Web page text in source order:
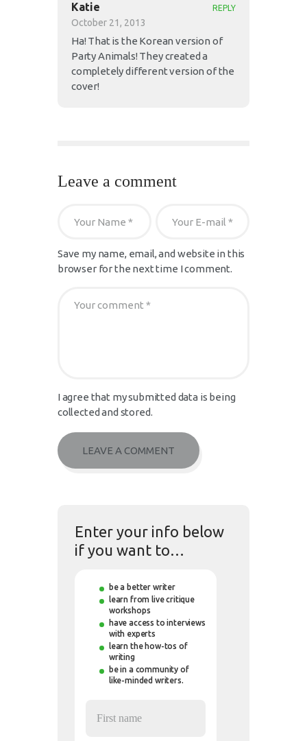
Katie
October 21, 2013
REPLY
Ha! That is the Korean version of
Party Animals! They created a
completely different version of the
cover!
Leave a comment
Save my name, email, and website in this
browser for the next time I comment.
I agree that my submitted data is being
collected and stored.
Enter your info below
if you want to…
be a better writer
learn from live critique
workshops
have access to interviews
with experts
learn the how-tos of
writing
be in a community of
like-minded writers.